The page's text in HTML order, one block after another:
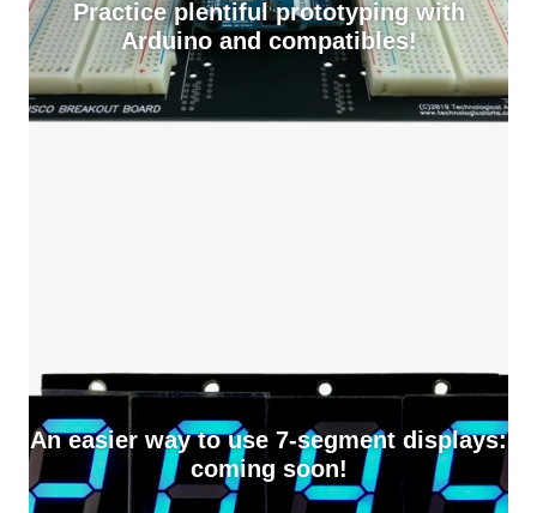
Practice plentiful prototyping with
Arduino and compatibles!
An easier way to use 7-segment displays:
coming soon!